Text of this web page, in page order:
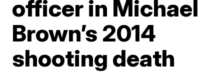
officer in Michael
Brown’s 2014
shooting death